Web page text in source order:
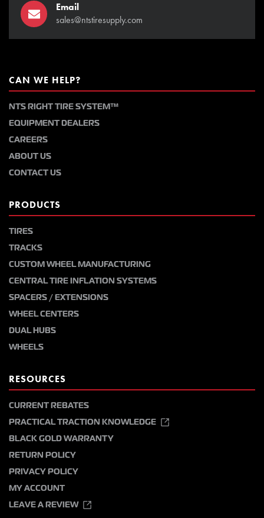
Email
sales@ntstiresupply.com
CAN WE HELP?
NTS RIGHT TIRE SYSTEM™
EQUIPMENT DEALERS
CAREERS
ABOUT US
CONTACT US
PRODUCTS
TIRES
TRACKS
CUSTOM WHEEL MANUFACTURING
CENTRAL TIRE INFLATION SYSTEMS
SPACERS / EXTENSIONS
WHEEL CENTERS
DUAL HUBS
WHEELS
RESOURCES
CURRENT REBATES
PRACTICAL TRACTION KNOWLEDGE
BLACK GOLD WARRANTY
RETURN POLICY
PRIVACY POLICY
MY ACCOUNT
LEAVE A REVIEW